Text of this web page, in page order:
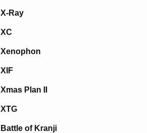
X-Ray
XC
Xenophon
XIF
Xmas Plan II
XTG
Battle of Kranji